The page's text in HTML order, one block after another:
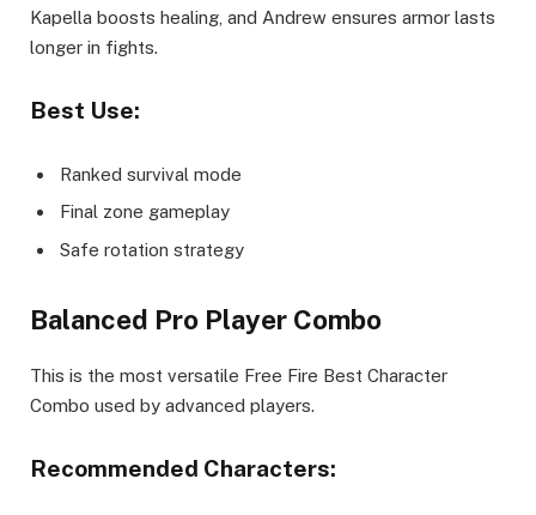
Kapella boosts healing, and Andrew ensures armor lasts
longer in fights.
Best Use:
Ranked survival mode
Final zone gameplay
Safe rotation strategy
Balanced Pro Player Combo
This is the most versatile Free Fire Best Character
Combo used by advanced players.
Recommended Characters: